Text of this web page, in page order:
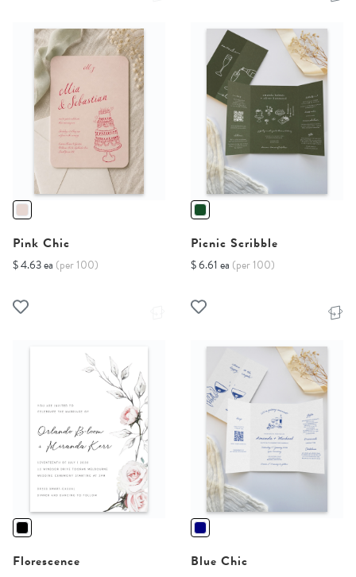
Pink Chic
$ 4.63 ea (per 100)
Picnic Scribble
$ 6.61 ea (per 100)
Florescence Blue Chic